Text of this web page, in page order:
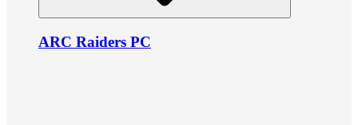
ARC Raiders PC